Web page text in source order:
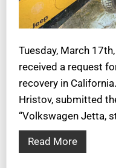
Tuesday, March
received a request
recovery in
Hristov, submitted
“Volkswagen Jetta,
Read More